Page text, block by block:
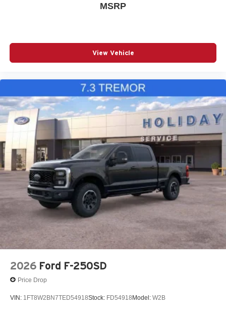
MSRP
View Vehicle
2026 Ford F-250SD
Price Drop
VIN: 1FT8W2BN7TED54918Stock: FD54918Model: W2B